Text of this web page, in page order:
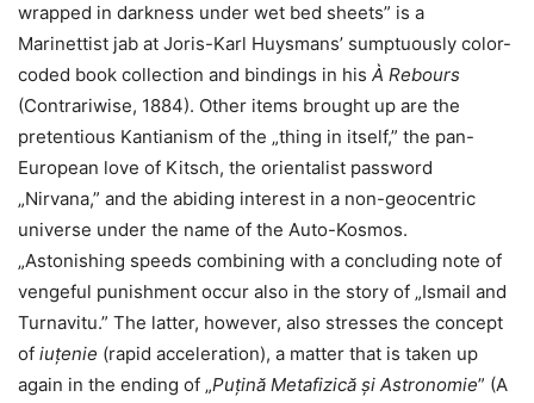
wrapped in darkness under wet bed sheets” is a
Marinettist jab at Joris-Karl Huysmans’ sumptuously color-
coded book collection and bindings in his À Rebours
(Contrariwise, 1884). Other items brought up are the
pretentious Kantianism of the „thing in itself,” the pan-
European love of Kitsch, the orientalist password
„Nirvana,” and the abiding interest in a non-geocentric
universe under the name of the Auto-Kosmos.
„Astonishing speeds combining with a concluding note of
vengeful punishment occur also in the story of „Ismail and
Turnavitu.” The latter, however, also stresses the concept
of iuțenie (rapid acceleration), a matter that is taken up
again in the ending of „Puțină Metafizică și Astronomie” (A